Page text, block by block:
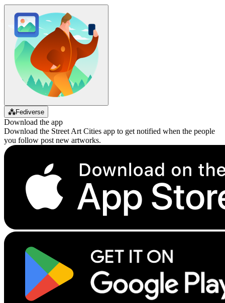
⁂Fediverse
Download the app
Download the Street Art Cities app to get notified when the people
you follow post new artworks.